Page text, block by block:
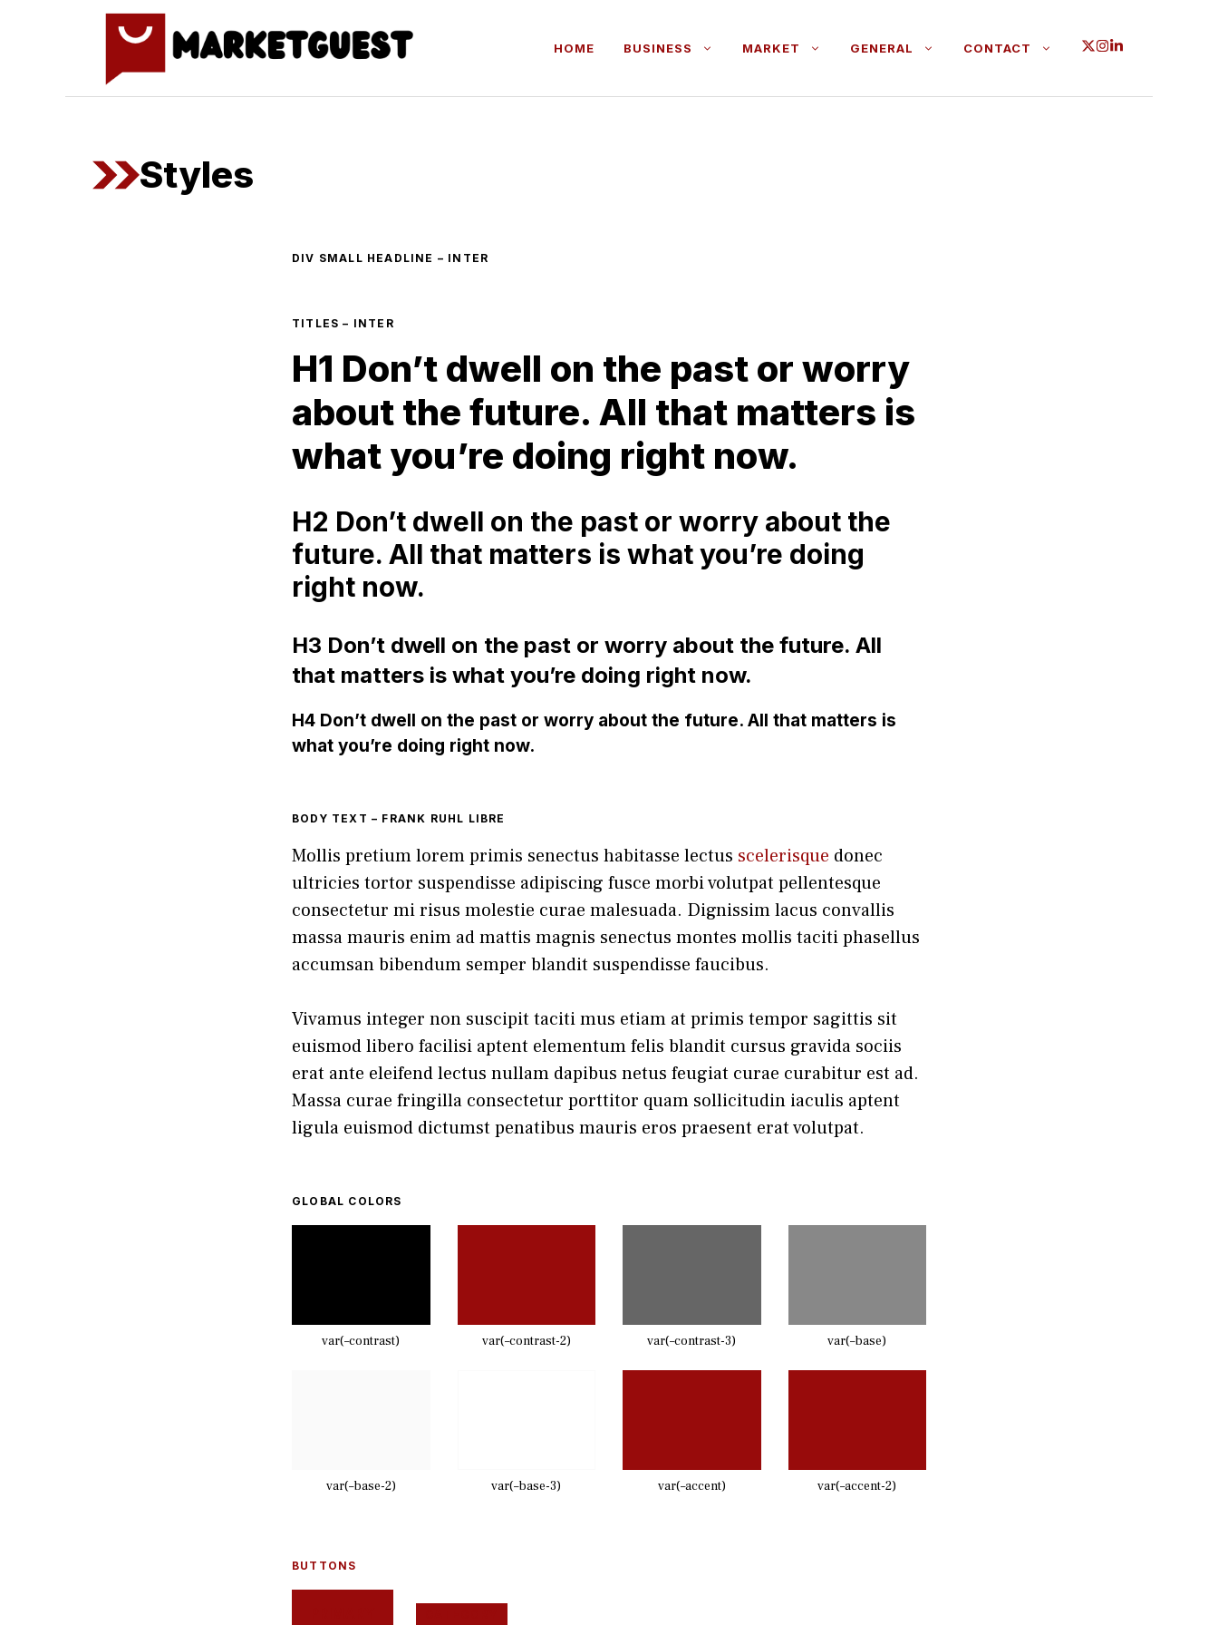
HOME BUSINESS MARKET GENERAL CONTACT
Styles
DIV SMALL HEADLINE – INTER
TITLES – INTER
H1 Don’t dwell on the past or worry
about the future. All that matters is
what you’re doing right now.
H2 Don’t dwell on the past or worry about the
future. All that matters is what you’re doing
right now.
H3 Don’t dwell on the past or worry about the future. All
that matters is what you’re doing right now.
H4 Don’t dwell on the past or worry about the future. All that matters is
what you’re doing right now.
BODY TEXT – FRANK RUHL LIBRE
Mollis pretium lorem primis senectus habitasse lectus scelerisque donec
ultricies tortor suspendisse adipiscing fusce morbi volutpat pellentesque
consectetur mi risus molestie curae malesuada. Dignissim lacus convallis
massa mauris enim ad mattis magnis senectus montes mollis taciti phasellus
accumsan bibendum semper blandit suspendisse faucibus.
Vivamus integer non suscipit taciti mus etiam at primis tempor sagittis sit
euismod libero facilisi aptent elementum felis blandit cursus gravida sociis
erat ante eleifend lectus nullam dapibus netus feugiat curae curabitur est ad.
Massa curae fringilla consectetur porttitor quam sollicitudin iaculis aptent
ligula euismod dictumst penatibus mauris eros praesent erat volutpat.
GLOBAL COLORS
var(–contrast) var(–contrast-2) var(–contrast-3) var(–base)
var(–base-2) var(–base-3) var(–accent) var(–accent-2)
BUTTONS